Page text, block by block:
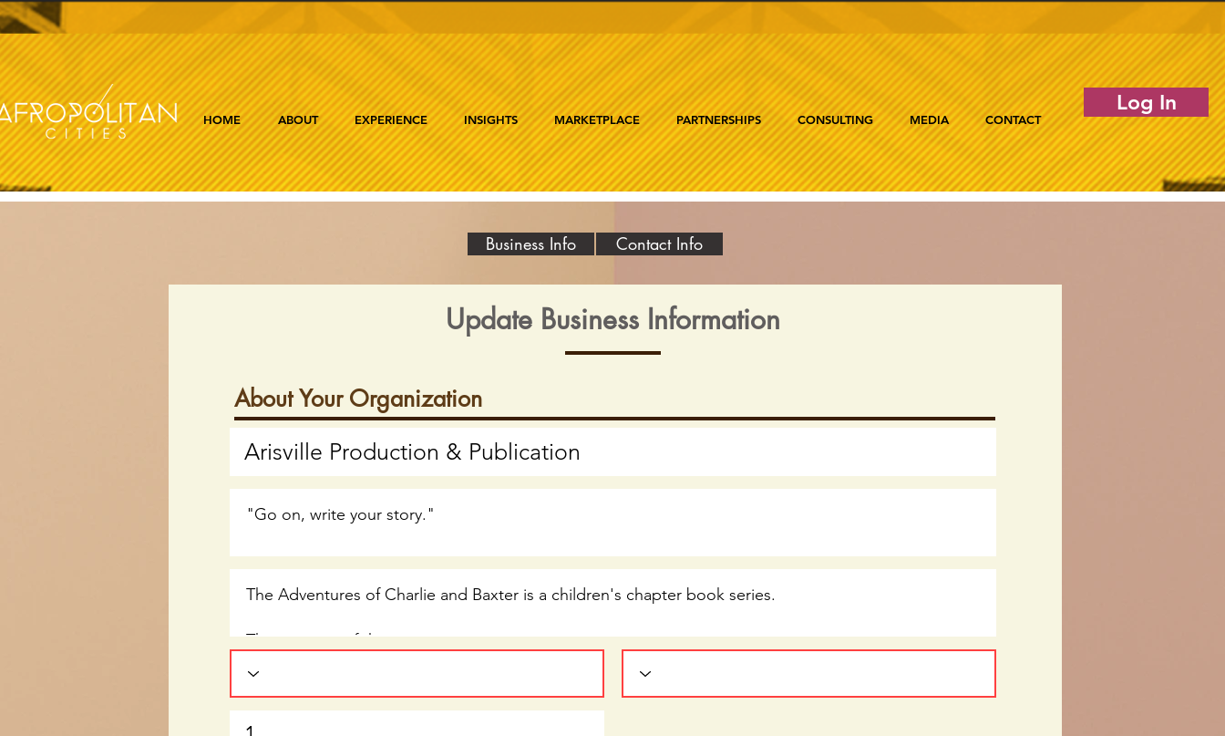
HOME ABOUT EXPERIENCE INSIGHTS MARKETPLACE PARTNERSHIPS CONSULTING MEDIA CONTACT
Log In
Business Info Contact Info
Update Business Information
About Your Organization